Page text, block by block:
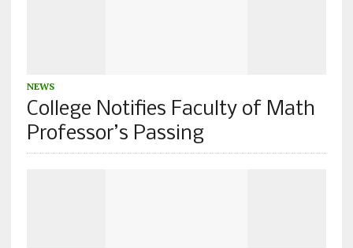
NEWS
College Notifies Faculty of Math
Professor’s Passing